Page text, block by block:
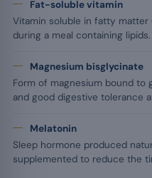
Fat-soluble vitamin
Vitamin soluble in fatty matter
during a meal containing lipids.
Magnesium bisglycinate
Form of magnesium bound to
and good digestive tolerance
Melatonin
Sleep hormone produced
supplemented to reduce the